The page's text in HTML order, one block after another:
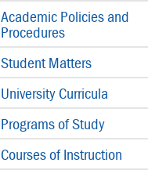
Academic Policies and
Procedures
Student Matters
University Curricula
Programs of Study
Courses of Instruction